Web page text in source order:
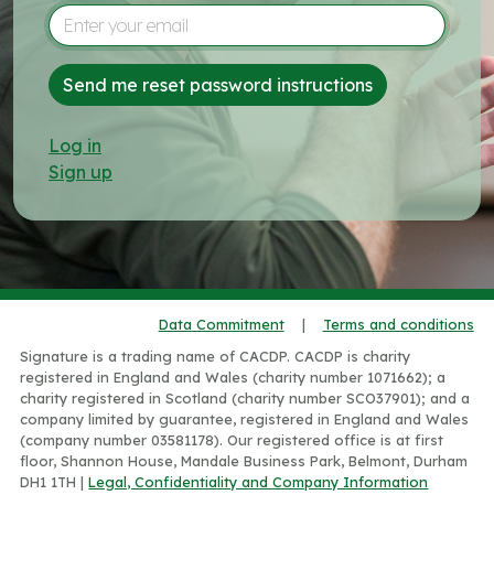
Log in
Sign up
Data Commitment |
Terms and conditions
Signature is a trading name of CACDP. CACDP is charity
registered in England and Wales (charity number 1071662); a
charity registered in Scotland (charity number SCO37901); and a
company limited by guarantee, registered in England and Wales
(company number 03581178). Our registered office is at first
floor, Shannon House, Mandale Business Park, Belmont, Durham
DH1 1TH |Legal, Confidentiality and Company Information